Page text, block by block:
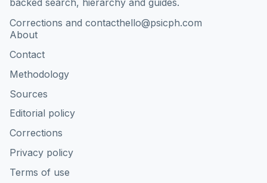
Corrections and contacthello@psicph.com
About
Contact
Methodology
Sources
Editorial policy
Corrections
Privacy policy
Terms of use